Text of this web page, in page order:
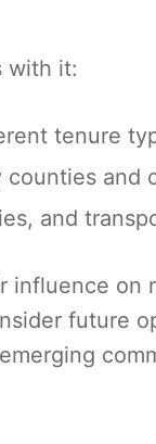
with it:
tenure
counties and
and
on
future